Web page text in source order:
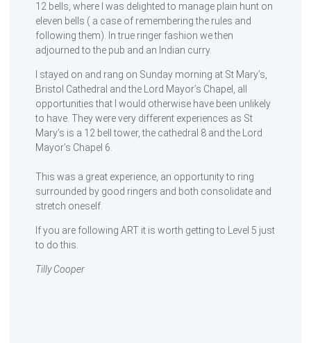
12 bells, where I was delighted to manage plain hunt on
eleven bells ( a case of remembering the rules and
following them). In true ringer fashion we then
adjourned to the pub and an Indian curry.
I stayed on and rang on Sunday morning at St Mary’s,
Bristol Cathedral and the Lord Mayor’s Chapel, all
opportunities that I would otherwise have been unlikely
to have. They were very different experiences as St
Mary’s is a 12 bell tower, the cathedral 8 and the Lord
Mayor’s Chapel 6.
This was a great experience, an opportunity to ring
surrounded by good ringers and both consolidate and
stretch oneself.
If you are following ART it is worth getting to Level 5 just
to do this.
Tilly Cooper